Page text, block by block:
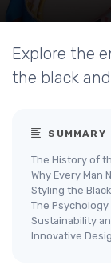
Explore the
the black
SUMMARY
The History of
Why Every Man
Styling the
The Psychology
Sustainability
Innovative